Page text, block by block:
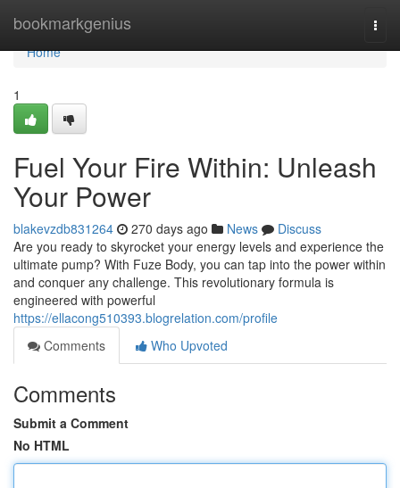
bookmarkgenius
Home
Home
1
Fuel Your Fire Within: Unleash
Your Power
blakevzdb831264 270 days ago News
Discuss
Are you ready to skyrocket your energy levels and experience the
ultimate pump? With Fuze Body, you can tap into the power within
and conquer any challenge. This revolutionary formula is
engineered with powerful
https://ellacong510393.blogrelation.com/profile
Comments
Who Upvoted
Comments
Submit a Comment
No HTML